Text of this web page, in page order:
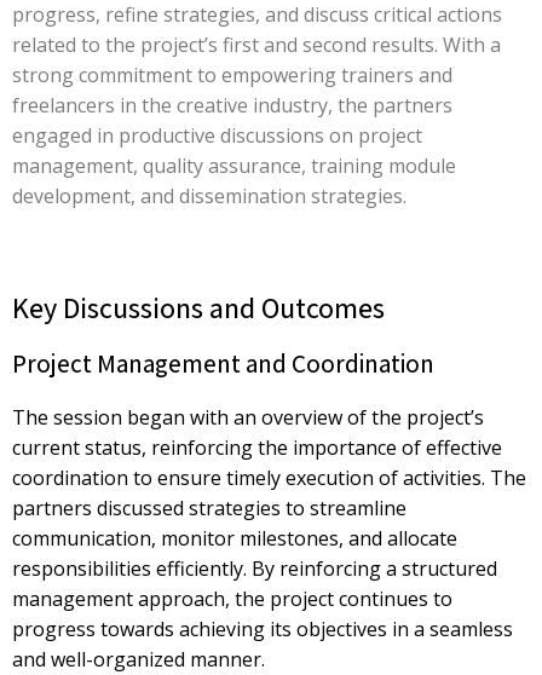
progress, refine strategies, and discuss critical actions
related to the project’s first and second results. With a
strong commitment to empowering trainers and
freelancers in the creative industry, the partners
engaged in productive discussions on project
management, quality assurance, training module
development, and dissemination strategies.
Key Discussions and Outcomes
Project Management and Coordination
The session began with an overview of the project’s
current status, reinforcing the importance of effective
coordination to ensure timely execution of activities. The
partners discussed strategies to streamline
communication, monitor milestones, and allocate
responsibilities efficiently. By reinforcing a structured
management approach, the project continues to
progress towards achieving its objectives in a seamless
and well-organized manner.